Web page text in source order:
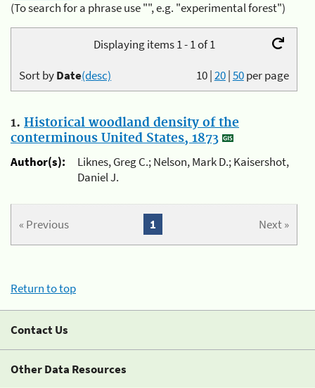
(To search for a phrase use "", e.g. "experimental forest")
Displaying items 1 - 1 of 1
10|20|50per page
Sort byDate(desc)
1. Historical woodland density of the
conterminous United States, 1873
Author(s):
Liknes, Greg C.; Nelson, Mark D.; Kaisershot,
Daniel J.
« Previous Next »
1
Return to top
Contact Us
Other Data Resources